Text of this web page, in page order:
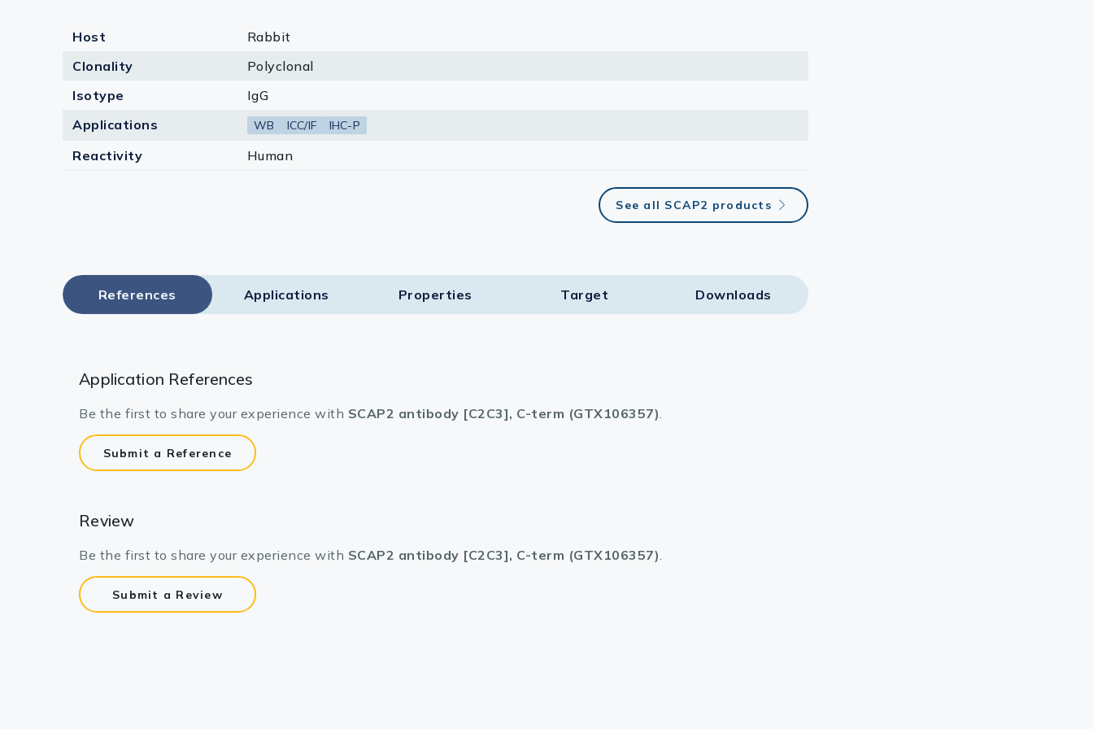
Host
Rabbit
Clonality
Polyclonal
Isotype
IgG
Applications
WB ICC/IF IHC-P
Reactivity Human
See all SCAP2 products
References Applications Properties Target​ Downloads
Application References
Be the first to share your experience with SCAP2 antibody [C2C3], C-term (GTX106357).
Submit a Reference
Review
Be the first to share your experience with SCAP2 antibody [C2C3], C-term (GTX106357).
Submit a Review